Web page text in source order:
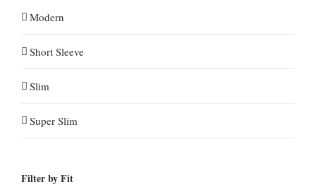
Modern
Short Sleeve
Slim
Super Slim
Filter by Fit